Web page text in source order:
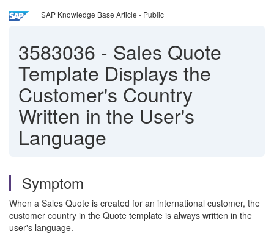
SAP Knowledge Base Article - Public
3583036 - Sales Quote
Template Displays the
Customer's Country
Written in the User's
Language
Symptom
When a Sales Quote is created for an international customer, the
customer country in the Quote template is always written in the
user's language.